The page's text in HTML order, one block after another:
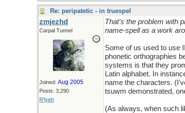
Re: peripatetic - in truespel
zmjezhd
Carpal Tunnel
Joined: Aug 2005
Posts: 3,290
R'lyeh
That's the problem with
name-spell as a work
Some of us used to use
phonetic orthographies
systems is that they
Latin alphabet. In
name the characters.
tsuwm demonstrated,
(As always, when such